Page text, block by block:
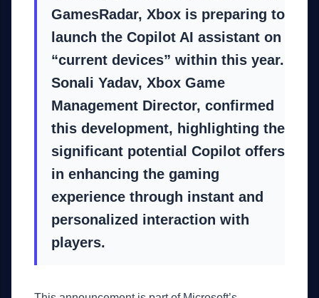
GamesRadar, Xbox is preparing to
launch the Copilot AI assistant on
“current devices” within this year.
Sonali Yadav, Xbox Game
Management Director, confirmed
this development, highlighting the
significant potential Copilot offers
in enhancing the gaming
experience through instant and
personalized interaction with
players.